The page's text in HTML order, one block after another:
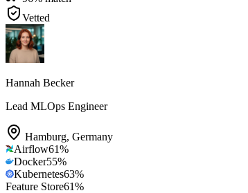
Vetted
Hannah Becker
Lead MLOps Engineer
Hamburg, Germany
Airflow61%
Docker55%
Kubernetes63%
Feature Store61%